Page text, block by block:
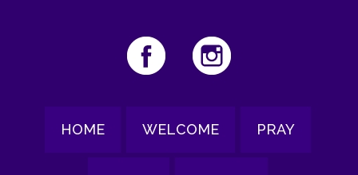
HOME WELCOME PRAY